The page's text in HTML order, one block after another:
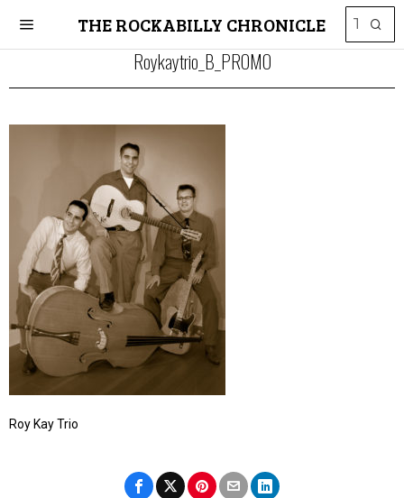
THE ROCKABILLY CHRONICLE
Roykaytrio_B_PROMO
Roy Kay Trio